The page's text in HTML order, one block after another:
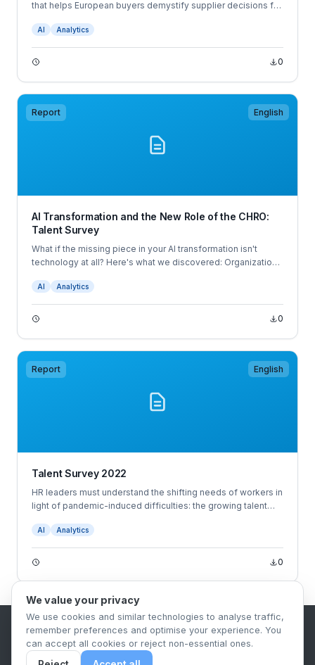
that helps European buyers demystify supplier decisions for
AI Analytics
0
Report English
AI Transformation and the New Role of the CHRO:
Talent Survey
What if the missing piece in your AI transformation isn't
technology at all? Here's what we discovered: Organizations
breakthrough results are doing one thing dramatically
differently — and it's not what you'd expect.
AI Analytics
0
Report English
Talent Survey 2022
HR leaders must understand the shifting needs of workers in
light of pandemic-induced difficulties: the growing talent
burnout, and employees demanding more — more
opportunities, benefits, empathy, wellness offerings, and so
on.
AI Analytics
0
B2B Content Syndication Platform
Privacy Policy
Terms & Conditions
We value your privacy
We use cookies and similar technologies to analyse traffic,
remember preferences and optimise your experience. You
can accept all cookies or reject non-essential ones.